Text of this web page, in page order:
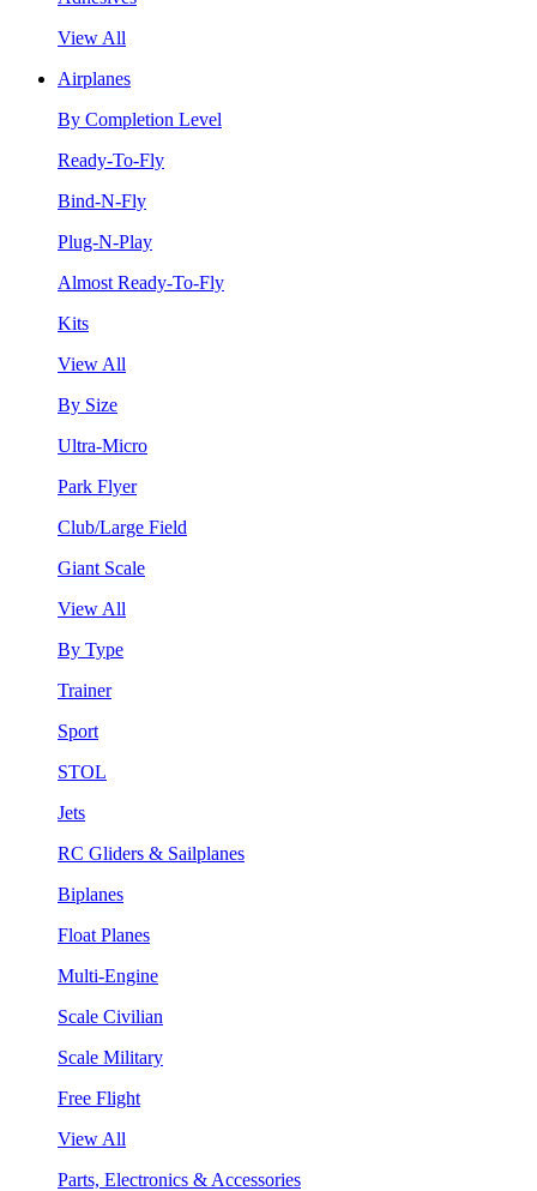
View All
Airplanes
By Completion Level
Ready-To-Fly
Bind-N-Fly
Plug-N-Play
Almost Ready-To-Fly
Kits
View All
By Size
Ultra-Micro
Park Flyer
Club/Large Field
Giant Scale
View All
By Type
Trainer
Sport
STOL
Jets
RC Gliders & Sailplanes
Biplanes
Float Planes
Multi-Engine
Scale Civilian
Scale Military
Free Flight
View All
Parts, Electronics & Accessories